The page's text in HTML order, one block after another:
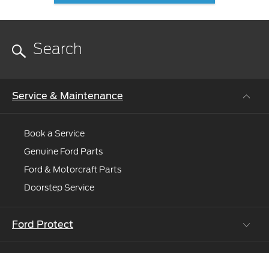
Service & Maintenance
Book a Service
Genuine Ford Parts
Ford & Motorcraft Parts
Doorstep Service
Ford Protect